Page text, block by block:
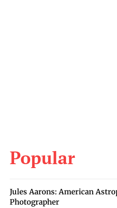
Popular
Jules Aarons: American
Photographer